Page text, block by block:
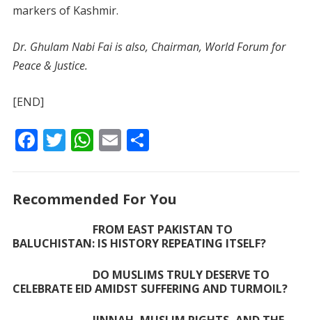
markers of Kashmir.
Dr. Ghulam Nabi Fai is also, Chairman, World Forum for
Peace & Justice.
[END]
F
b
o
T
er
W
s
A
p
p
E
l
S
e
Recommended For You
FROM EAST PAKISTAN TO
BALUCHISTAN: IS HISTORY REPEATING ITSELF?
DO MUSLIMS TRULY DESERVE TO
CELEBRATE EID AMIDST SUFFERING AND TURMOIL?